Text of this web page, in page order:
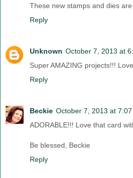
These new stamps and dies
Reply
Unknown October 7, 2013 at
Super AMAZING projects!!!
Reply
Beckie October 7, 2013 at 7:07
ADORABLE!!! Love that card
Be blessed, Beckie
Reply